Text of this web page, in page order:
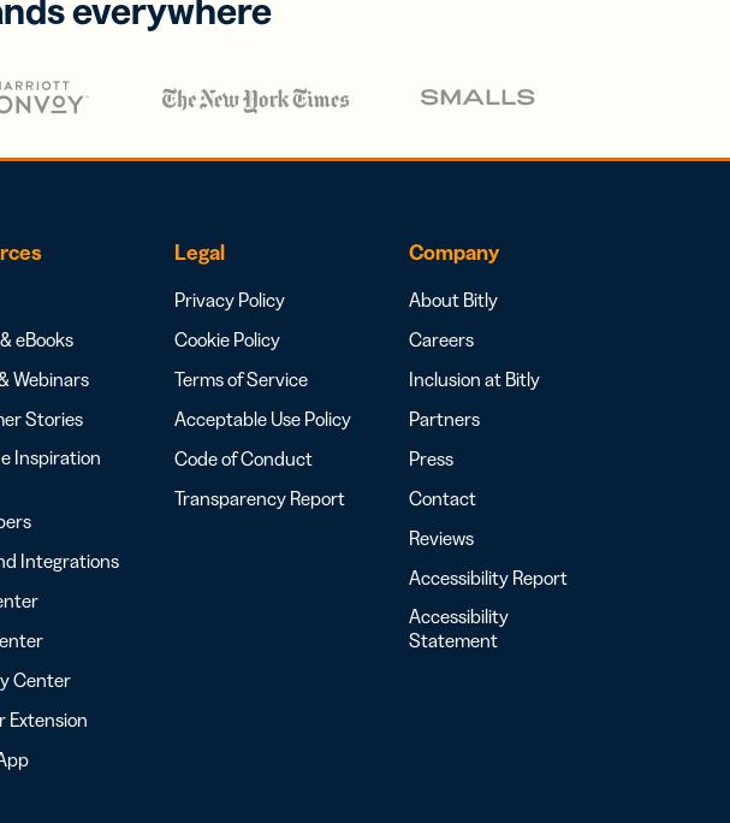
everywhere
eBooks
Webinars
Stories
Inspiration
Integrations
Center
Extension
Legal
Privacy Policy
Cookie Policy
Terms of Service
Acceptable Use Policy
Code of Conduct
Transparency Report
Company
About Bitly
Careers
Inclusion at Bitly
Partners
Press
Contact
Reviews
Accessibility Report
Accessibility
Statement